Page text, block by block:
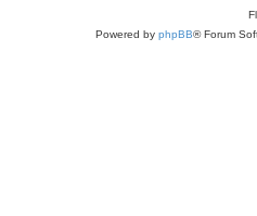
Powered by phpBB® Forum